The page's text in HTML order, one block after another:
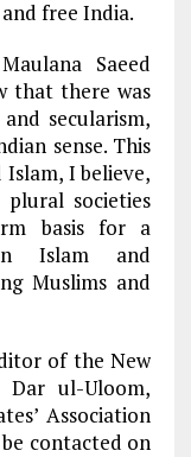
free India.
Saeed
that there was
secularism,
sense. This
I believe,
societies
basis for a
Islam and
Muslims and
of the New
Dar ul-Uloom,
Association
contacted on